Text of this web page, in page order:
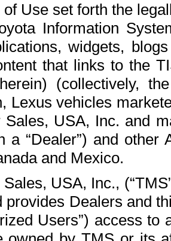
Use set forth the
Information
widgets,
that links to the
(collectively,
Lexus vehicles
Sales, USA, Inc. and
a “Dealer”) and
and Mexico.
USA, Inc.,
provides Dealers and
Users”) access